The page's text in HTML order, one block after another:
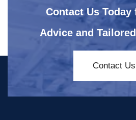
Contact Us Today
Advice and
Contact Us